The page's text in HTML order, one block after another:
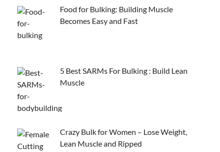
Food for Bulking: Building Muscle
Becomes Easy and Fast
5 Best SARMs For Bulking : Build Lean
Muscle
Crazy Bulk for Women – Lose Weight,
Lean Muscle and Ripped